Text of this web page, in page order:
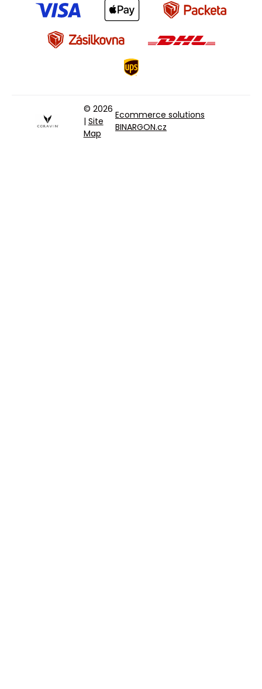
© 2026
| Site
Map
Ecommerce solutions
BINARGON.cz